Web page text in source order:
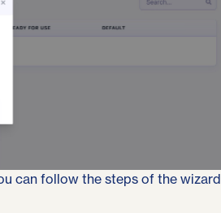
can follow the steps of the wizard